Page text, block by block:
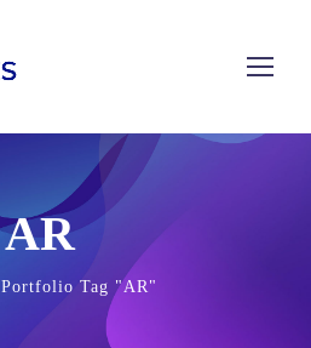
AR
Portfolio Tag "AR"